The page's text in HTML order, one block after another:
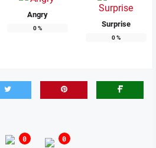
Angry
0% Surprise
0%
0 0